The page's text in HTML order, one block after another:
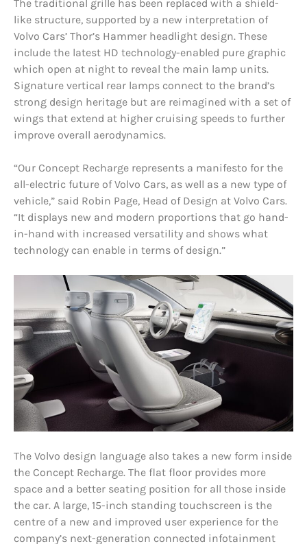
The traditional grille has been replaced with a shield-
like structure, supported by a new interpretation of
Volvo Cars’ Thor’s Hammer headlight design. These
include the latest HD technology-enabled pure graphic
which open at night to reveal the main lamp units.
Signature vertical rear lamps connect to the brand’s
strong design heritage but are reimagined with a set of
wings that extend at higher cruising speeds to further
improve overall aerodynamics.
“Our Concept Recharge represents a manifesto for the
all-electric future of Volvo Cars, as well as a new type of
vehicle,” said Robin Page, Head of Design at Volvo Cars.
“It displays new and modern proportions that go hand-
in-hand with increased versatility and shows what
technology can enable in terms of design.”
The Volvo design language also takes a new form inside
the Concept Recharge. The flat floor provides more
space and a better seating position for all those inside
the car. A large, 15-inch standing touchscreen is the
centre of a new and improved user experience for the
company’s next-generation connected infotainment